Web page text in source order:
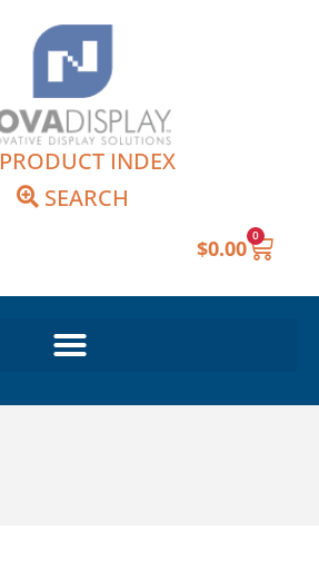
PRODUCT INDEX
SEARCH
$0.00 0
Cart